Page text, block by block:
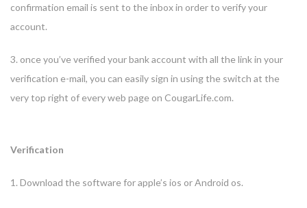
confirmation email is sent to the inbox in order to verify your
account.
3. once you’ve verified your bank account with all the link in your
verification e-mail, you can easily sign in using the switch at the
very top right of every web page on CougarLife.com.
Verification
1. Download the software for apple’s ios or Android os.